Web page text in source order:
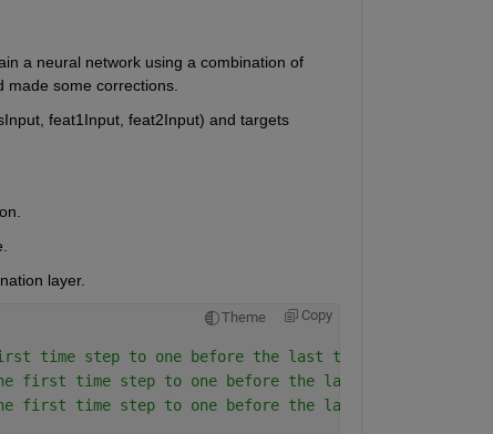
a neural network using a combination of
some corrections.
feat1Input, feat2Input) and targets
layer.
Theme Copy
time step to one before the last training sample
first time step to one before the last training sample
first time step to one before the last training sample